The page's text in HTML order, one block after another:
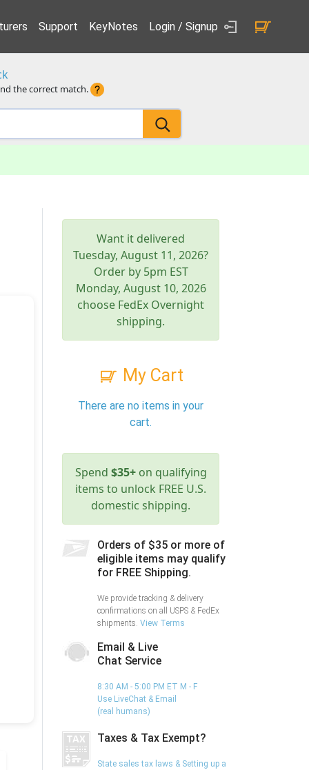
Support KeyNotes Login / Signup
the correct match.
Want it delivered
Tuesday, August 11, 2026?
Order by 5pm EST
Monday, August 10, 2026
choose FedEx Overnight
shipping.
My Cart
There are no items in your
cart.
Spend $35+on qualifying
items to unlock FREE U.S.
domestic shipping.
Orders of $35 or more of
eligible items may qualify
for FREE Shipping.
We provide tracking & delivery
confirmations on all USPS & FedEx
shipments. View Terms
Email & Live
Chat Service
8:30 AM - 5:00 PM ET M - F
Use LiveChat & Email
(real humans)
Taxes & Tax Exempt?
State sales tax laws & Setting up a